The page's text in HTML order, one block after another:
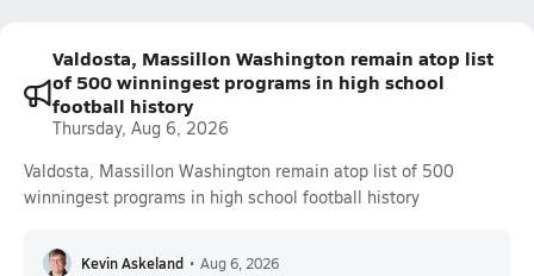
Valdosta, Massillon Washington remain atop list
of 500 winningest programs in high school
football history
Thursday, Aug 6, 2026
Valdosta, Massillon Washington remain atop list of 500
winningest programs in high school football history
Kevin Askeland • Aug 6, 2026